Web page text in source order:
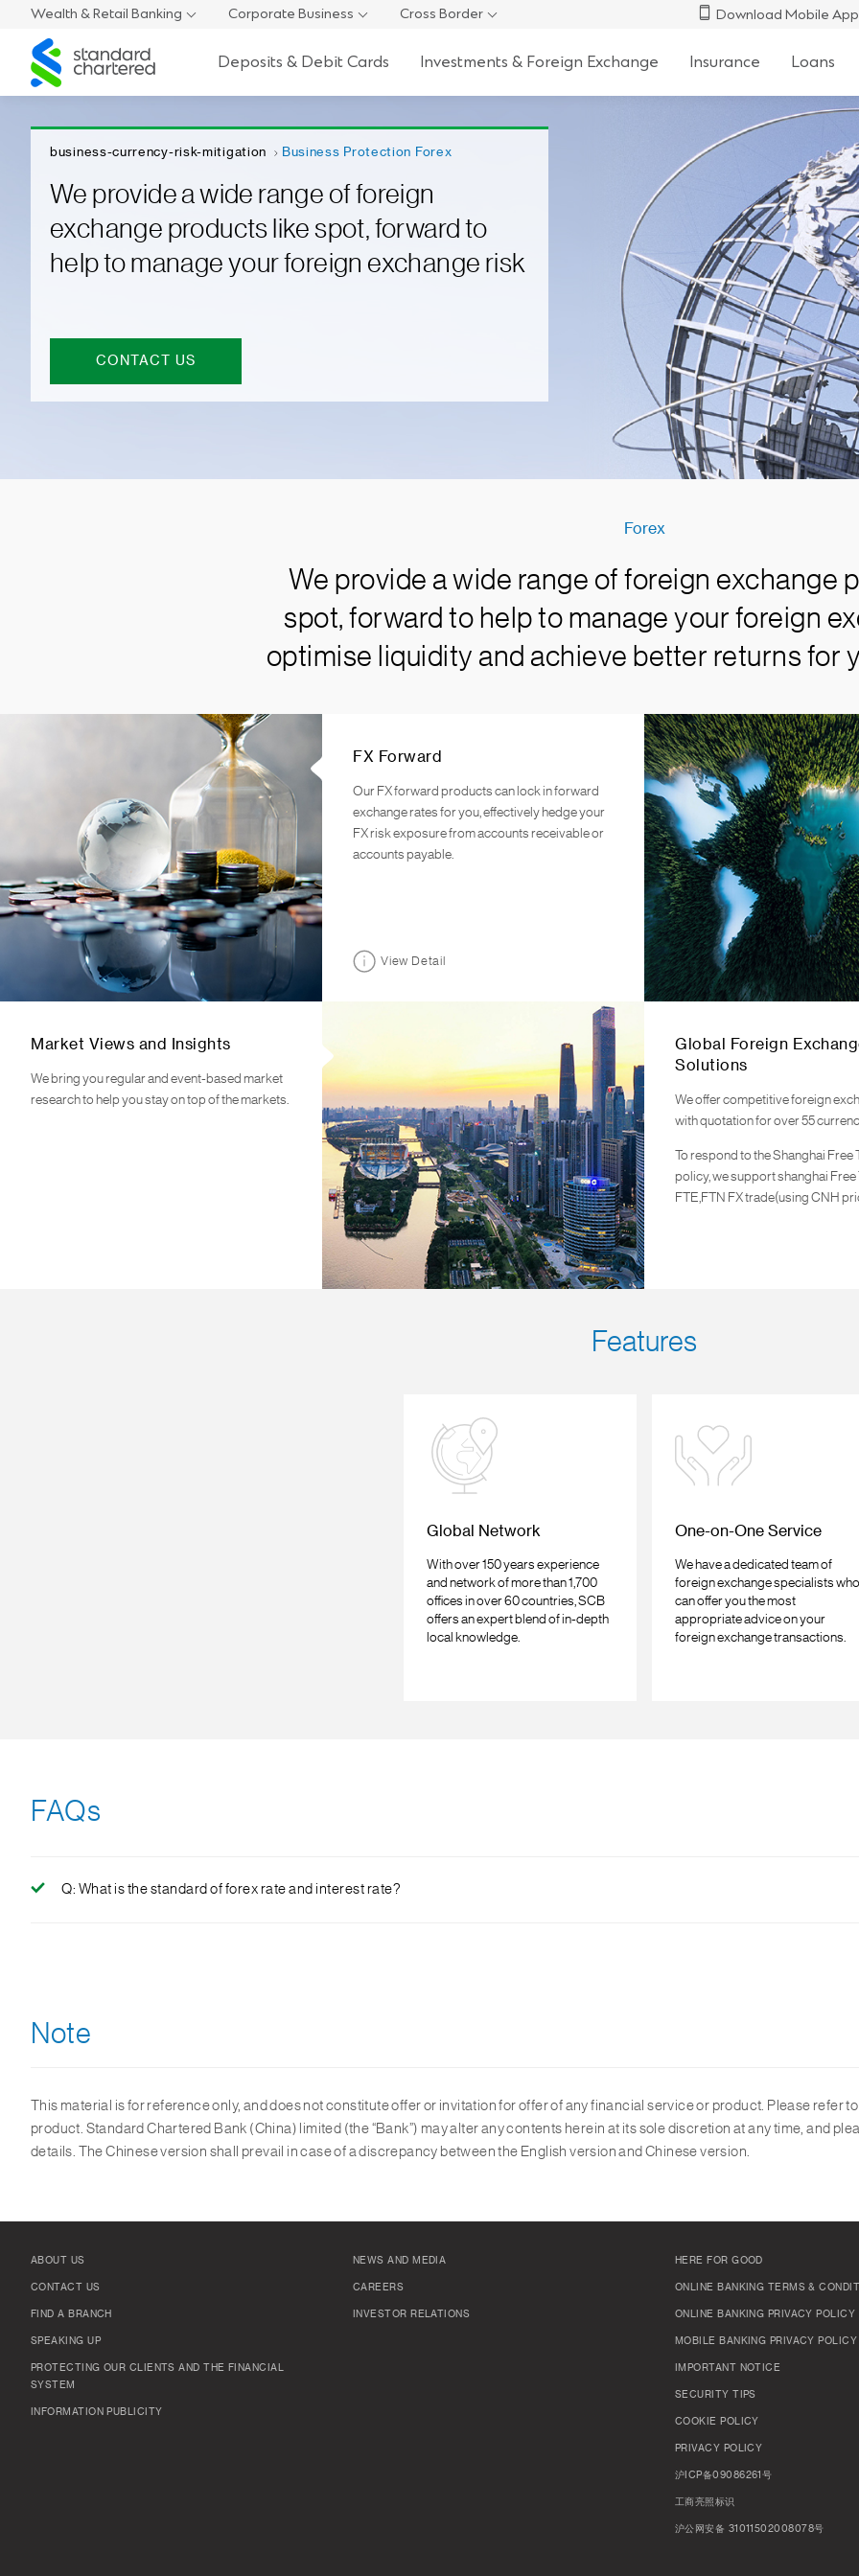
Wealth & Retail Banking Corporate Business Cross Border
Download Mobile App
Standard
Chartered
Deposits & Debit Cards Investments & Foreign Exchange Insurance Loans
business-currency-risk-mitigation Business Protection Forex
We provide a wide range of foreign
exchange products like spot, forward to
help to manage your foreign exchange risk
CONTACT US
Forex
We provide a wide range of foreign exchange
spot, forward to help to manage your foreign
optimise liquidity and achieve better returns for
FX Forward
Our FX forward products can lock in forward
exchange rates for you, effectively hedge your
FX risk exposure from accounts receivable or
accounts payable.
View Detail
Market Views and Insights
We bring you regular and event-based market
research to help you stay on top of the markets.
Global Foreign
Solutions
We offer competitive foreign
with quotation for over 55
To respond to the Shanghai Free
policy, we support shanghai Free
FTE,FTN FX trade(using CNH
Features
Global Network
With over 150 years experience
and network of more than 1,700
offices in over 60 countries, SCB
offers an expert blend of in-depth
local knowledge.
One-on-One Service
We have a dedicated team of
foreign exchange specialists who
can offer you the most
appropriate advice on your
foreign exchange transactions.
FAQs
Q: What is the standard of forex rate and interest rate?
Note
This material is for reference only, and does not constitute offer or invitation for offer of any financial service or product. Please refer
product. Standard Chartered Bank (China) limited (the “Bank”) may alter any contents herein at its sole discretion at any time, and
details. The Chinese version shall prevail in case of a discrepancy between the English version and Chinese version.
ABOUT US
CONTACT US
FIND A BRANCH
SPEAKING UP
PROTECTING OUR CLIENTS AND THE FINANCIAL
SYSTEM
INFORMATION PUBLICITY
NEWS AND MEDIA
CAREERS
INVESTOR RELATIONS
HERE FOR GOOD
ONLINE BANKING TERMS &
ONLINE BANKING PRIVACY POLICY
MOBILE BANKING PRIVACY POLICY
IMPORTANT NOTICE
SECURITY TIPS
COOKIE POLICY
PRIVACY POLICY
沪ICP备09086261号
工商亮照标识
沪公网安备 31011502008078号